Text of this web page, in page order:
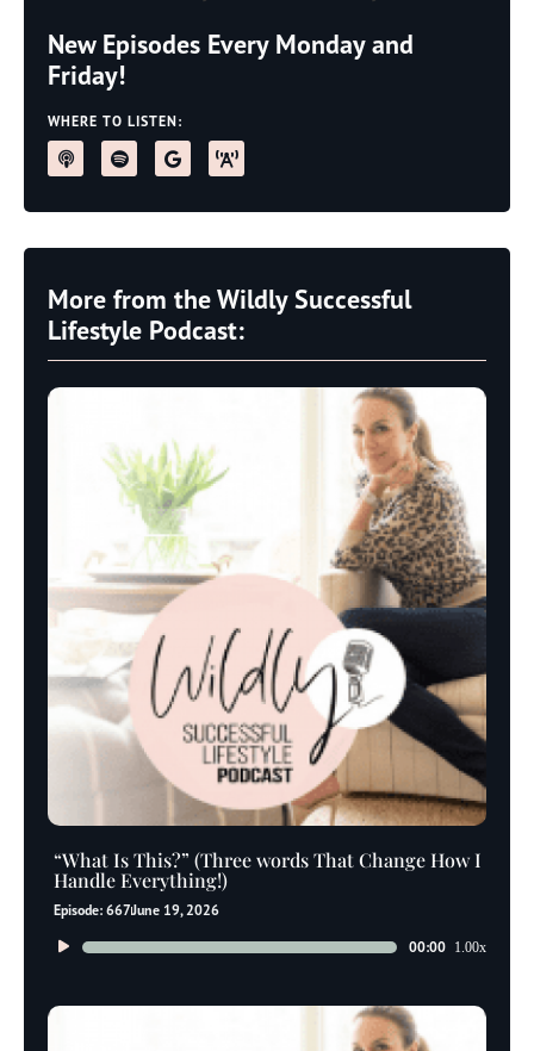
New Episodes Every Monday and
Friday!
WHERE TO LISTEN:
More from the Wildly Successful
Lifestyle Podcast:
“What Is This?” (Three words That Change How I
Handle Everything!)
Episode: 667June 19, 2026
Audio
00:00 1.00x